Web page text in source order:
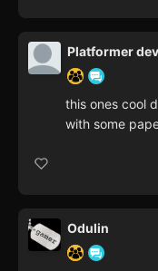
Platformer dev
this ones cool
with some
Odulin